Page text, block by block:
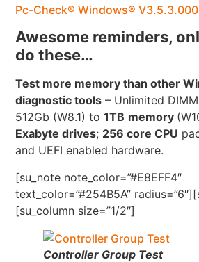
Pc-Check® Windows®
Awesome reminders,
do these…
Test more memory than other
diagnostic tools – Unlimited
512Gb (W8.1) to1TB memory
Exabyte drives; 256 core CPU
and UEFI enabled hardware.
[su_note note_color=”#E8EFF4″
text_color=”#254B5A”
[su_column size=”1/2″]
Controller Group Test